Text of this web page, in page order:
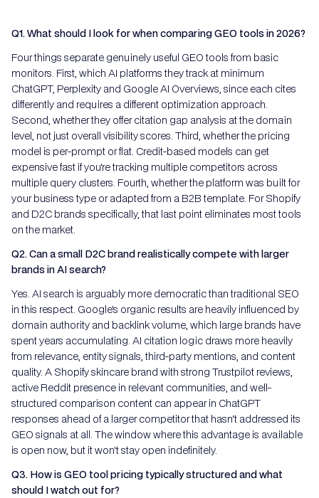
Q1. What should I look for when comparing GEO tools in 2026?
Four things separate genuinely useful GEO tools from basic
monitors. First, which AI platforms they track at minimum
ChatGPT, Perplexity and Google AI Overviews, since each cites
differently and requires a different optimization approach.
Second, whether they offer citation gap analysis at the domain
level, not just overall visibility scores. Third, whether the pricing
model is per-prompt or flat. Credit-based models can get
expensive fast if you're tracking multiple competitors across
multiple query clusters. Fourth, whether the platform was built for
your business type or adapted from a B2B template. For Shopify
and D2C brands specifically, that last point eliminates most tools
on the market.
Q2. Can a small D2C brand realistically compete with larger
brands in AI search?
Yes. AI search is arguably more democratic than traditional SEO
in this respect. Google's organic results are heavily influenced by
domain authority and backlink volume, which large brands have
spent years accumulating. AI citation logic draws more heavily
from relevance, entity signals, third-party mentions, and content
quality. A Shopify skincare brand with strong Trustpilot reviews,
active Reddit presence in relevant communities, and well-
structured comparison content can appear in ChatGPT
responses ahead of a larger competitor that hasn't addressed its
GEO signals at all. The window where this advantage is available
is open now, but it won't stay open indefinitely.
Q3. How is GEO tool pricing typically structured and what
should I watch out for?